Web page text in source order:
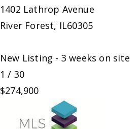
1402 Lathrop Avenue
River Forest, IL60305
New Listing - 3 weeks on site
1 / 30
$274,900